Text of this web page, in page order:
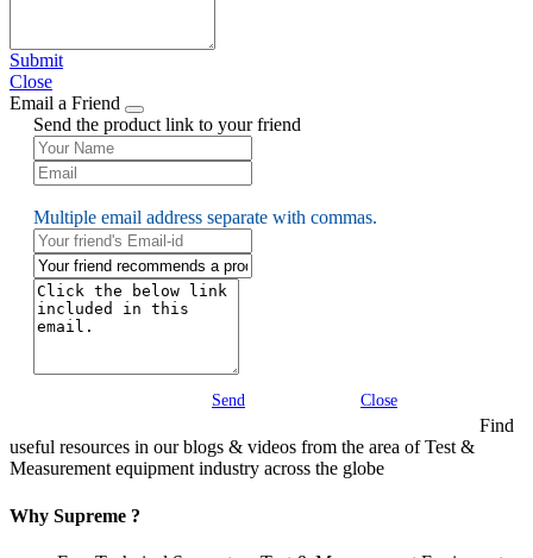
Submit
Close
Email a Friend
Send the product link to your friend
Multiple email address separate with commas.
Send Close
Find
useful resources in our blogs & videos from the area of Test &
Measurement equipment industry across the globe
Why Supreme ?